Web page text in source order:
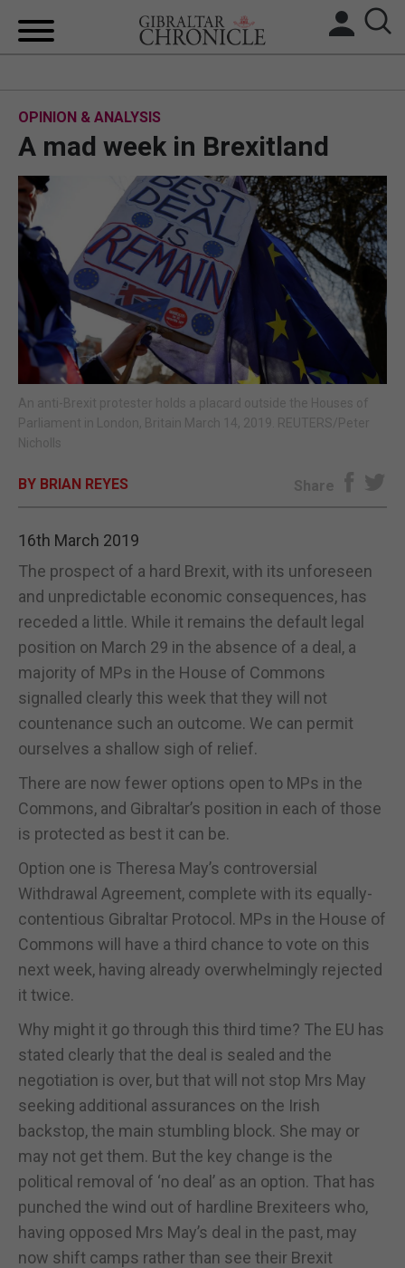
LOCAL NEWS
UK/SPAIN NEWS
FEATURES
SPORTS
OPINION & ANALYSIS
SUBSCRIBE
OPINION & ANALYSIS
A mad week in Brexitland
An anti-Brexit protester holds a placard outside the Houses of
Parliament in London, Britain March 14, 2019. REUTERS/Peter
Nicholls
BY BRIAN REYES Share
16th March 2019
The prospect of a hard Brexit, with its unforeseen
and unpredictable economic consequences, has
receded a little. While it remains the default legal
position on March 29 in the absence of a deal, a
majority of MPs in the House of Commons
signalled clearly this week that they will not
countenance such an outcome. We can permit
ourselves a shallow sigh of relief.
There are now fewer options open to MPs in the
Commons, and Gibraltar’s position in each of those
is protected as best it can be.
Option one is Theresa May’s controversial
Withdrawal Agreement, complete with its equally-
contentious Gibraltar Protocol. MPs in the House of
Commons will have a third chance to vote on this
next week, having already overwhelmingly rejected
it twice.
Why might it go through this third time? The EU has
stated clearly that the deal is sealed and the
negotiation is over, but that will not stop Mrs May
seeking additional assurances on the Irish
backstop, the main stumbling block. She may or
may not get them. But the key change is the
political removal of ‘no deal’ as an option. That has
punched the wind out of hardline Brexiteers who,
having opposed Mrs May’s deal in the past, may
now shift camps rather than see their Brexit